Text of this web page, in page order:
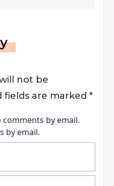
not be
fields are marked *
by email.
by email.